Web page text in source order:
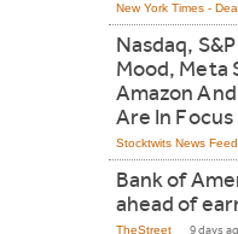
New York Times -
Nasdaq,
Mood, Meta
Amazon And
Are In Focus
Stocktwits News Feed
Bank of
ahead of
TheStreet 9 days